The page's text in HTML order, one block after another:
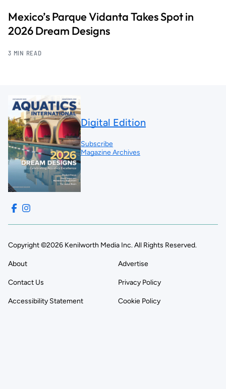
Mexico’s Parque Vidanta Takes Spot in
2026 Dream Designs
3 MIN READ
Digital Edition
Subscribe
Magazine Archives
Copyright ©2026 Kenilworth Media Inc. All Rights Reserved.
About Advertise
Contact Us Privacy Policy
Accessibility Statement Cookie Policy